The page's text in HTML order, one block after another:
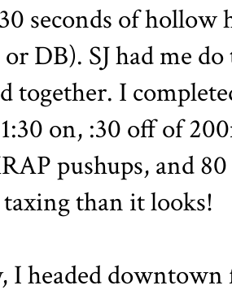
seconds of hollow
DB). SJ had me
together. I
on, :30 off of
pushups, and
than it looks!
I headed